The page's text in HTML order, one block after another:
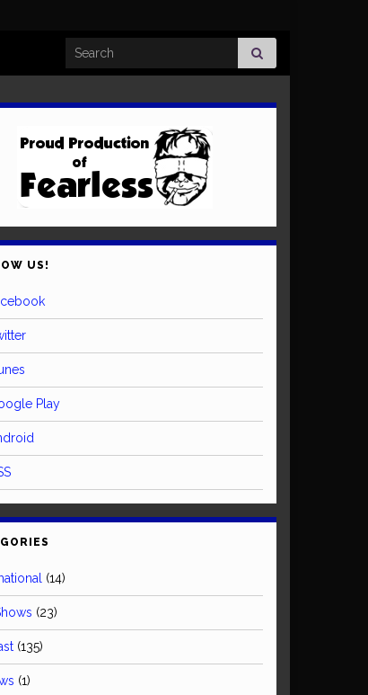
Search for:
US!
Play
(14)
(23)
(135)
(1)